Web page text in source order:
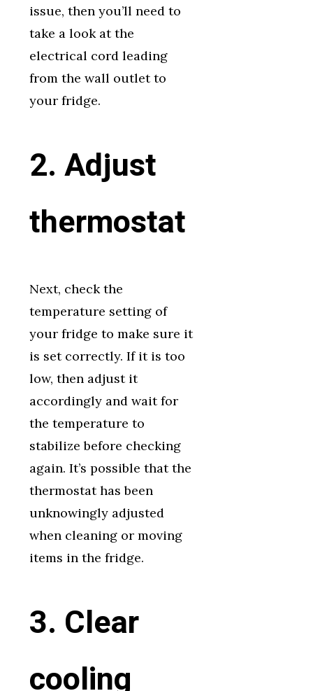
issue, then you’ll need to
take a look at the
electrical cord leading
from the wall outlet to
your fridge.
2. Adjust
thermostat
Next, check the
temperature setting of
your fridge to make sure it
is set correctly. If it is too
low, then adjust it
accordingly and wait for
the temperature to
stabilize before checking
again. It’s possible that the
thermostat has been
unknowingly adjusted
when cleaning or moving
items in the fridge.
3. Clear
cooling